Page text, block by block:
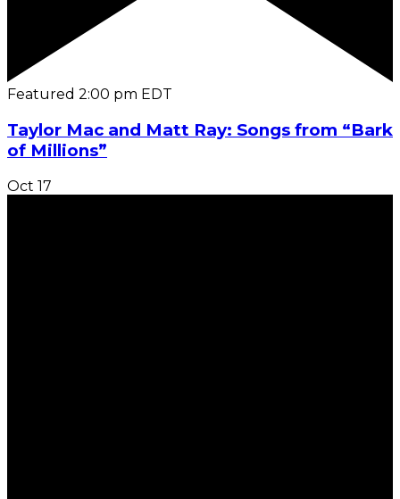
Featured 2:00 pm EDT
Taylor Mac and Matt Ray: Songs from “Bark
of Millions”
Oct 17